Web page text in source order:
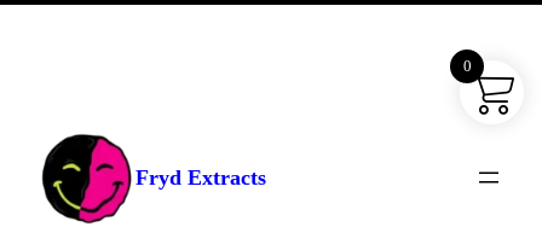
content
Fryd Extracts
0